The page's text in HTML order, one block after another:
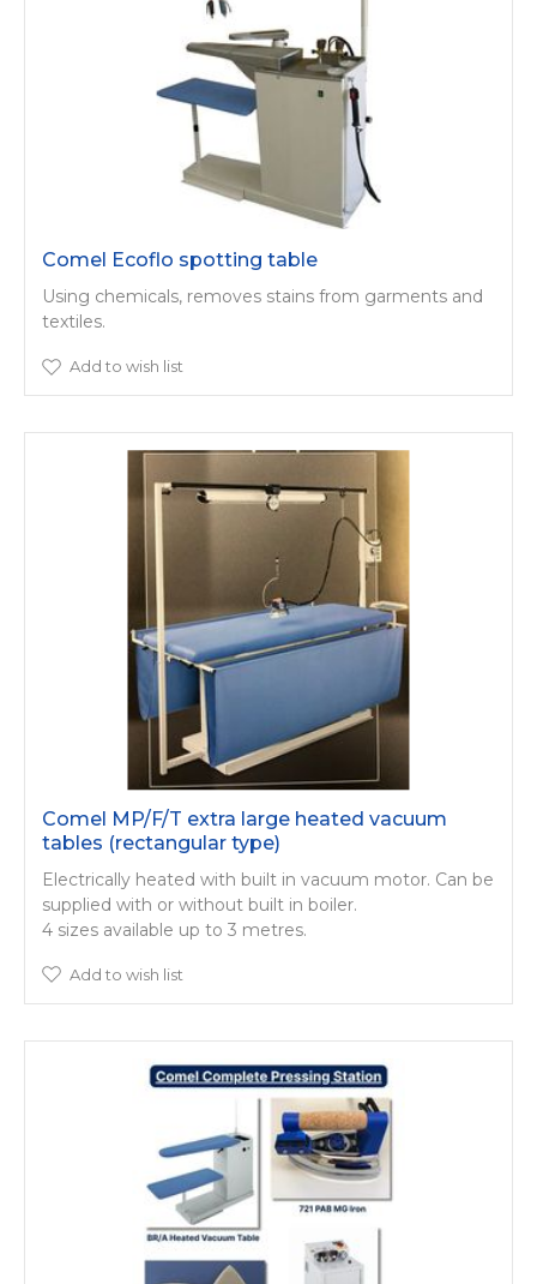
Comel Ecoflo spotting table
Using chemicals, removes stains from garments and
textiles.
Add to wish list
Comel MP/F/T extra large heated vacuum
tables (rectangular type)
Electrically heated with built in vacuum motor. Can be
supplied with or without built in boiler.
4 sizes available up to 3 metres.
Add to wish list